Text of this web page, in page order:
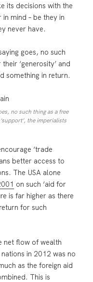
its decisions with the
mind – be they in
never have.
goes, no such
‘generosity’ and
something in return.
no such thing as a free
the imperialists
‘trade
better access to
The USA alone
on such ‘aid for
is far higher as there
for such
net flow of wealth
nations in 2012 was no
as the foreign aid
This is